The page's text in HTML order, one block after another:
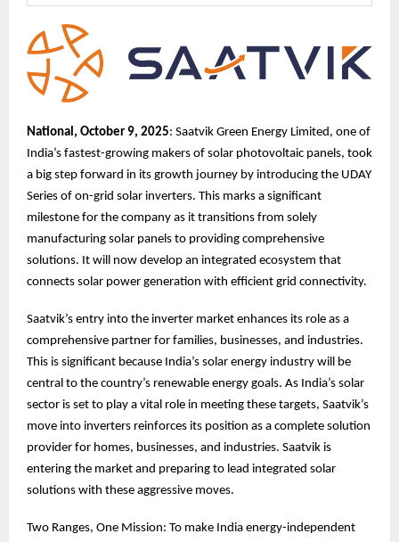
National, October 9, 2025: Saatvik Green Energy Limited, one of
India’s fastest-growing makers of solar photovoltaic panels, took
a big step forward in its growth journey by introducing the UDAY
Series of on-grid solar inverters. This marks a significant
milestone for the company as it transitions from solely
manufacturing solar panels to providing comprehensive
solutions. It will now develop an integrated ecosystem that
connects solar power generation with efficient grid connectivity.
Saatvik’s entry into the inverter market enhances its role as a
comprehensive partner for families, businesses, and industries.
This is significant because India’s solar energy industry will be
central to the country’s renewable energy goals. As India’s solar
sector is set to play a vital role in meeting these targets, Saatvik’s
move into inverters reinforces its position as a complete solution
provider for homes, businesses, and industries. Saatvik is
entering the market and preparing to lead integrated solar
solutions with these aggressive moves.
Two Ranges, One Mission: To make India energy-independent